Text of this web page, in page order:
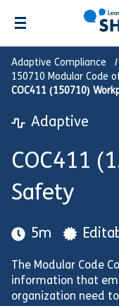
Adaptive Compliance
150710 Modular Code
COC411 (150710)
Adaptive
COC411
Safety
5m
The Modular Code
information that
organization need